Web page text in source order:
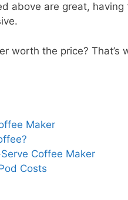
above are great,
worth the price? That’s
Maker
Coffee Maker
Costs